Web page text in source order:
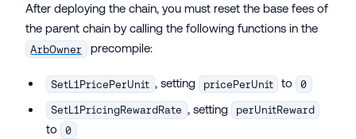
After deploying the chain, you must reset the base fees of
the parent chain by calling the following functions in the
ArbOwner precompile:
SetL1PricePerUnit , setting pricePerUnit to 0
SetL1PricingRewardRate , setting perUnitReward
to 0